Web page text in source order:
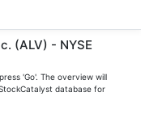
(ALV) - NYSE
'Go'. The overview will
database for